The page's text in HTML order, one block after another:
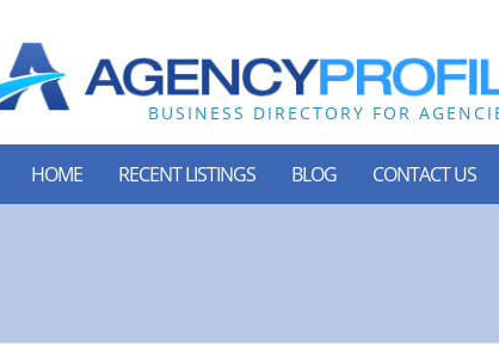
HOME RECENT LISTINGS BLOG CONTACT US